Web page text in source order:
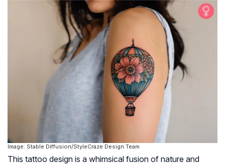
Image: Stable Diffusion/StyleCraze Design Team
This tattoo design is a whimsical fusion of nature and